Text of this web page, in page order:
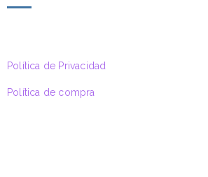
Política de Privacidad
Política de compra